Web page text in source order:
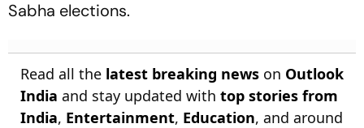
Sabha elections.
Read all the latest breaking news on Outlook
India and stay updated with top stories from
India, Entertainment, Education, and around